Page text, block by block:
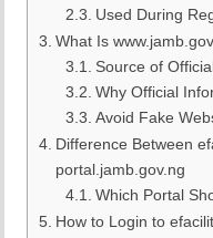
Used During
What Is
Source of
Why Official
Avoid Fake
Difference Between
portal.jamb.gov.ng
Which Portal
How to Login to